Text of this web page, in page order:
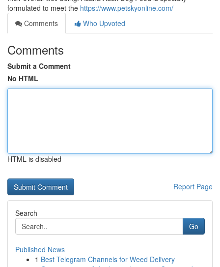
formulated to meet the https://www.petskyonline.com/
Comments
Who Upvoted
Comments
Submit a Comment
No HTML
HTML is disabled
Report Page
Search
Go
Published News
1 Best Telegram Channels for Weed Delivery